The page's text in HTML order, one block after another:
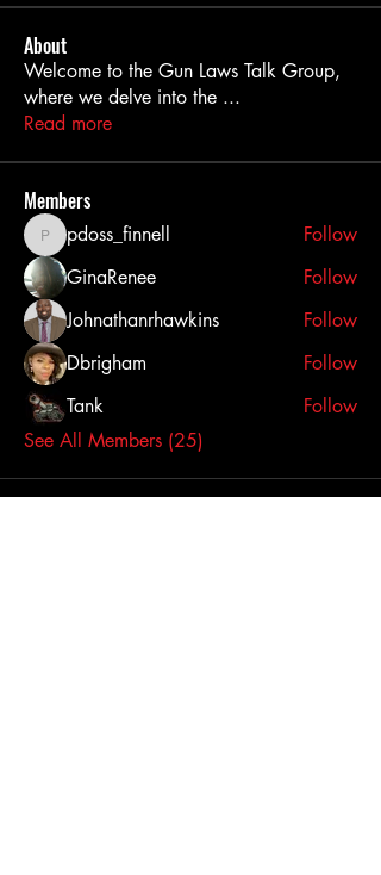
About
Welcome to the Gun Laws Talk Group,
where we delve into the ...
Read more
Members
pdoss_finnell
pdoss_finnell
Follow
GinaRenee
Follow
Johnathanrhawkins
Follow
Dbrigham
Follow
Tank
Follow
See All Members (25)